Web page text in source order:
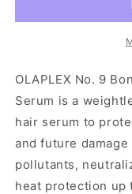
Nourishing
-
fl
oz
-
fl
oz
OLAPLEX No. 9
Serum is a
hair serum to
and future
pollutants,
heat protection up